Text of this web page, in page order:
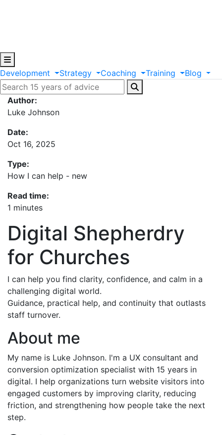
Development Strategy Coaching Training Blog
Author:
Luke Johnson
Date:
Oct 16, 2025
Type:
How I can help - new
Read time:
1 minutes
Digital Shepherdry
for Churches
I can help you find clarity, confidence, and calm in a
challenging digital world.
Guidance, practical help, and continuity that outlasts
staff turnover.
About me
My name is Luke Johnson. I'm a UX consultant and
conversion optimization specialist with 15 years in
digital. I help organizations turn website visitors into
engaged customers by improving clarity, reducing
friction, and strengthening how people take the next
step.